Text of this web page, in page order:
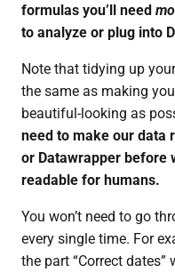
formulas you’ll need
to analyze or plug into
Note that tidying up
the same as making
beautiful-looking as
need to make our data
or Datawrapper before
readable for humans.
You won’t need to go
every single time. For
the part “Correct dates”